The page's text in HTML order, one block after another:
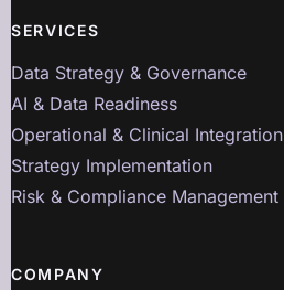
SERVICES
Data Strategy & Governance
AI & Data Readiness
Operational & Clinical Integration
Strategy Implementation
Risk & Compliance Management
COMPANY